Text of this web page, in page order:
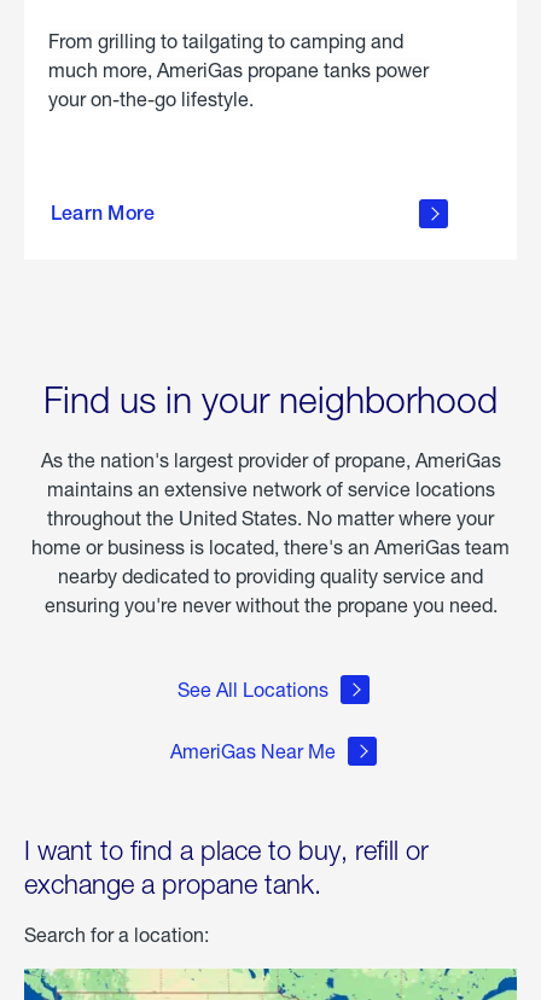
From grilling to tailgating to camping and
much more, AmeriGas propane tanks power
your on-the-go lifestyle.
Learn More
about
Find us in your neighborhood
As the nation's largest provider of propane, AmeriGas
maintains an extensive network of service locations
throughout the United States. No matter where your
home or business is located, there's an AmeriGas team
nearby dedicated to providing quality service and
ensuring you're never without the propane you need.
See All Locations
AmeriGas Near Me
I want to find a place to buy, refill or
exchange a propane tank.
Search for a location: